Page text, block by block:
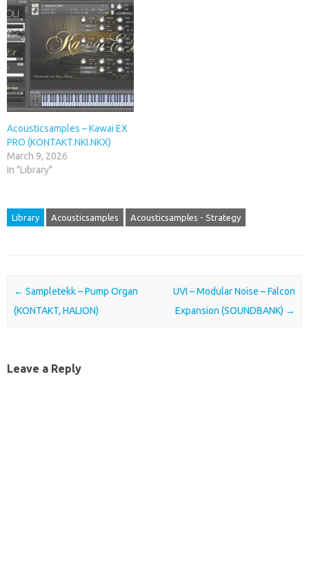
Acousticsamples – Kawai EX
PRO (KONTAKT.NKI.NKX)
March 9, 2026
In "Library"
Library Acousticsamples Acousticsamples - Strategy
Post navigation
← Sampletekk – Pump Organ
(KONTAKT, HALION)
UVI – Modular Noise – Falcon
Expansion (SOUNDBANK) →
Leave a Reply